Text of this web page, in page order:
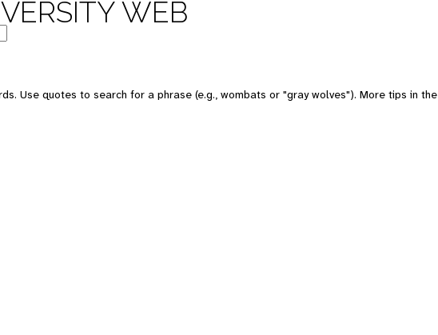
WEB
Use quotes to search for a phrase (e.g., wombats or "gray wolves"). More tips in the